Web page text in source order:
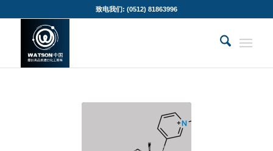
致电我们: (0512) 81863996